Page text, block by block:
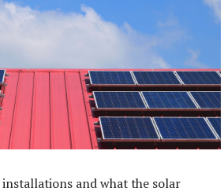
and what the solar